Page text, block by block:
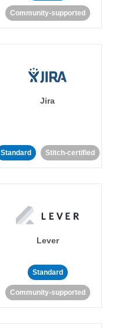
Community-supported
Jira
Standard Stitch-certified
Lever
Standard
Community-supported